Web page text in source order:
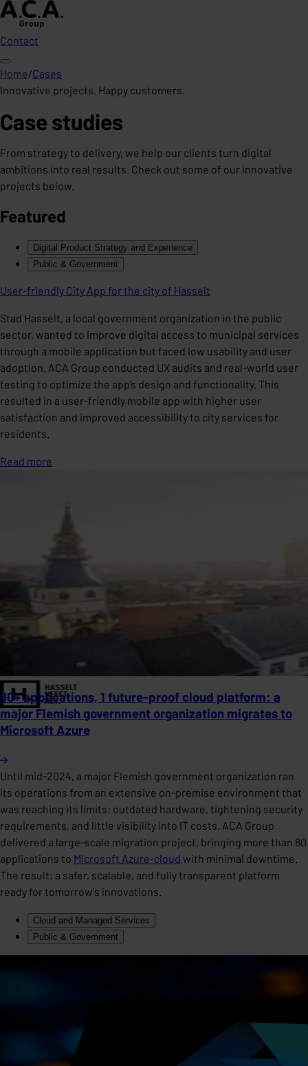
Contact
Home/Cases
Innovative projects. Happy customers.
Case studies
From strategy to delivery, we help our clients turn digital
ambitions into real results. Check out some of our innovative
projects below.
Featured
Digital Product Strategy and Experience
Public & Government
User-friendly City App for the city of Hasselt
Stad Hasselt, a local government organization in the public
sector, wanted to improve digital access to municipal services
through a mobile application but faced low usability and user
adoption. ACA Group conducted UX audits and real-world user
testing to optimize the app’s design and functionality. This
resulted in a user-friendly mobile app with higher user
satisfaction and improved accessibility to city services for
residents.
Read more
80+ applications, 1 future-proof cloud platform: a
major Flemish government organization migrates to
Microsoft Azure
Until mid-2024, a major Flemish government organization ran
its operations from an extensive on-premise environment that
was reaching its limits: outdated hardware, tightening security
requirements, and little visibility into IT costs. ACA Group
delivered a large-scale migration project, bringing more than 80
applications to Microsoft Azure-cloud with minimal downtime.
The result: a safer, scalable, and fully transparent platform
ready for tomorrow's innovations.
Cloud and Managed Services
Public & Government